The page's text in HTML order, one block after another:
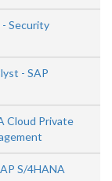
Security
- SAP
Cloud Private
S/4HANA